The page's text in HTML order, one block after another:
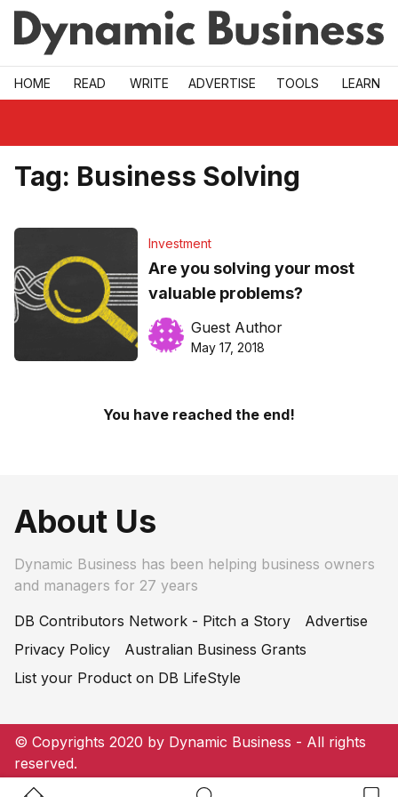
Skip to main
HOME READ WRITE ADVERTISE TOOLS LEARN
Tag: Business Solving
Investment
Are you solving your most
valuable problems?
Guest Author
May 17, 2018
You have reached the end!
About Us
Dynamic Business has been helping business owners
and managers for 27 years
DB Contributors Network - Pitch a Story
Advertise
Privacy Policy
Australian Business Grants
List your Product on DB LifeStyle
© Copyrights 2020 by Dynamic Business - All rights
reserved.